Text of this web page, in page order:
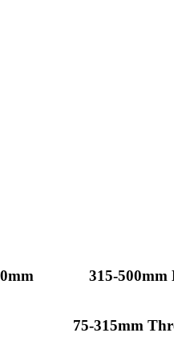
315-
75-315mm